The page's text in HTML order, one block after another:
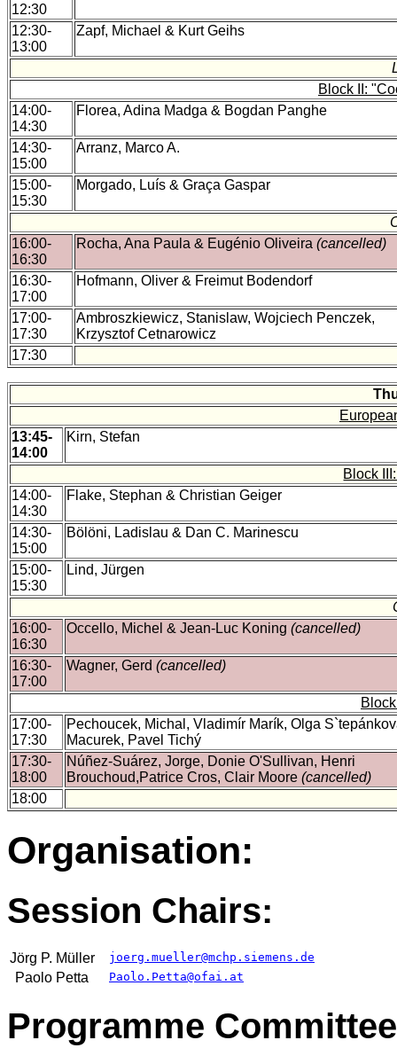
12:30
12:30-
13:00
Zapf, Michael & Kurt Geihs
Block II:
14:00-
14:30
Florea, Adina Madga & Bogdan Panghe
14:30-
15:00
Arranz, Marco A.
15:00-
15:30
Morgado, Luís & Graça Gaspar
16:00-
16:30
Rocha, Ana Paula & Eugénio Oliveira (cancelled)
16:30-
17:00
Hofmann, Oliver & Freimut Bodendorf
17:00-
17:30
Ambroszkiewicz, Stanislaw, Wojciech Penczek,
Krzysztof Cetnarowicz
17:30
13:45-
14:00
Kirn, Stefan
Block
14:00-
14:30
Flake, Stephan & Christian Geiger
14:30-
15:00
Bölöni, Ladislau & Dan C. Marinescu
15:00-
15:30
Lind, Jürgen
16:00-
16:30
Occello, Michel & Jean-Luc Koning (cancelled)
16:30-
17:00
Wagner, Gerd (cancelled)
17:00-
17:30
Pechoucek, Michal, Vladimír Marík, Olga
Macurek, Pavel Tichý
17:30-
18:00
Núñez-Suárez, Jorge, Donie O'Sullivan, Henri
Brouchoud,Patrice Cros, Clair Moore (cancelled)
18:00
Organisation:
Session Chairs:
Jörg P. Müller joerg.mueller@mchp.siemens.de
Paolo Petta Paolo.Petta@ofai.at
Programme